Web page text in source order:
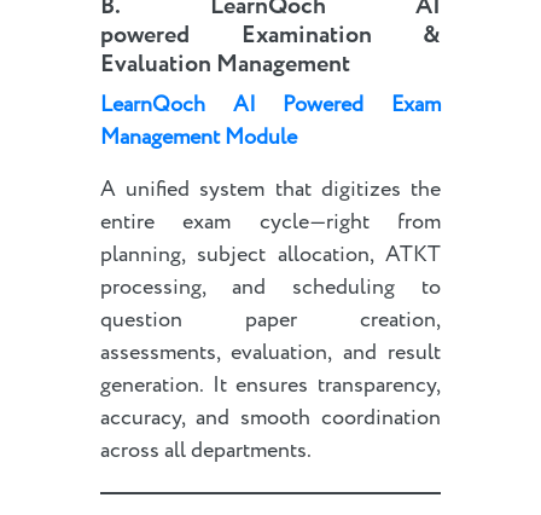
powered
Examination &
Evaluation Management
LearnQoch AI Powered Exam
Management Module
A unified system that digitizes the
entire exam cycle—right from
planning, subject allocation, ATKT
processing, and scheduling to
question paper creation,
assessments, evaluation, and result
generation. It ensures transparency,
accuracy, and smooth coordination
across all departments.